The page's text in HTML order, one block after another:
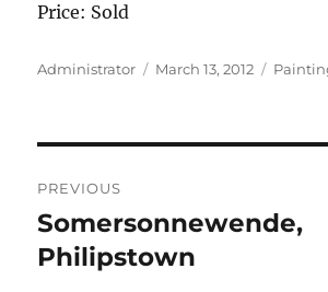
Price: Sold
Author
Administrator
Posted
March 13, 2012
navigation
PREVIOUS
Previous
post:
Somersonnewende,
Philipstown